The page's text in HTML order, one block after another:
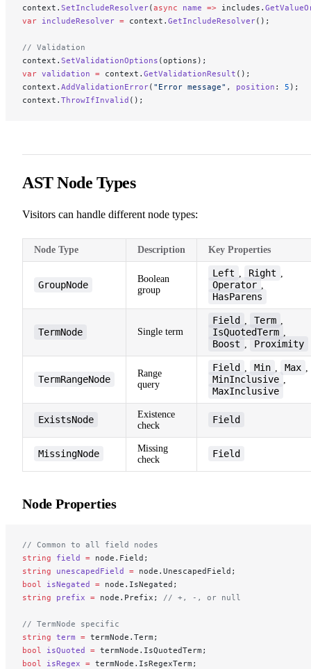
context. SetIncludeResolver(async name => includes.
var includeResolver = context. GetIncludeResolver();
// Validation
context. SetValidationOptions (options);
var validation = context. GetValidationResult ();
context. AddValidationError( "Error message" , position : 5 );
context. ThrowIfInvalid ();
AST Node Types
Visitors can handle different node types:
Node Type Description Key Properties
GroupNode
Boolean
group
Left Right
Operator
HasParens
TermNode Single term
Field Term
IsQuotedTerm
Boost Proximity
TermRangeNode
Range
query
Field Min Max
MinInclusive
MaxInclusive
ExistsNode
Existence
check
Field
MissingNode
Missing
check
Field
Node Properties
// Common to all field nodes
string field = node.Field;
string unescapedField = node.UnescapedField;
bool
isNegated = node.IsNegated;
string prefix = node.Prefix; // +, -, or null
// TermNode specific
string term = termNode.Term;
bool
isQuoted = termNode.IsQuotedTerm;
bool
isRegex = termNode.IsRegexTerm;